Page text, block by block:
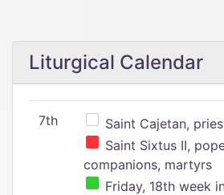
Liturgical Calendar
7th
Saint Cajetan,
Saint Sixtus II,
companions, martyrs
Friday, 18th week